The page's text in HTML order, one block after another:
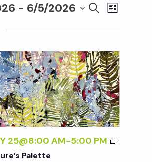
E
e
n
t
S
A
C
H
E
v
e
n
t
V
i
e
L
S
- 6/5/2026
25@8:00 AM-5:00 PM
Palette